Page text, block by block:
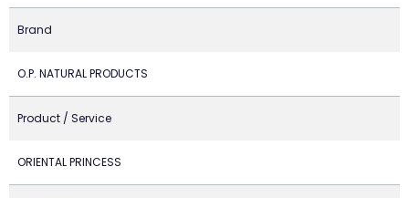
Brand
O.P. NATURAL PRODUCTS
Product / Service
ORIENTAL PRINCESS